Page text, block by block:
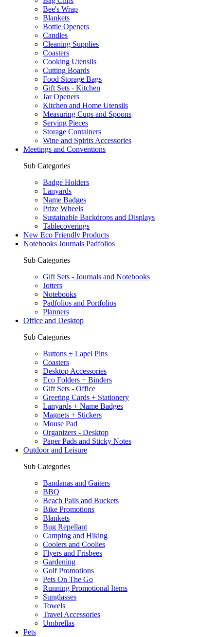
Bee's Wrap
Blankets
Bottle Openers
Candles
Cleaning Supplies
Coasters
Cooking Utensils
Cutting Boards
Food Storage Bags
Gift Sets - Kitchen
Jar Openers
Kitchen and Home Utensils
Measuring Cups and Spoons
Serving Pieces
Storage Containers
Wine and Spirits Accessories
Meetings and Conventions
Sub Categories
Badge Holders
Lanyards
Name Badges
Prize Wheels
Sustainable Backdrops and Displays
Tablecoverings
New Eco Friendly Products
Notebooks Journals Padfolios
Sub Categories
Gift Sets - Journals and Notebooks
Jotters
Notebooks
Padfolios and Portfolios
Planners
Office and Desktop
Sub Categories
Buttons + Lapel Pins
Coasters
Desktop Accessories
Eco Folders + Binders
Gift Sets - Office
Greeting Cards + Stationery
Lanyards + Name Badges
Magnets + Stickers
Mouse Pad
Organizers - Desktop
Paper Pads and Sticky Notes
Outdoor and Leisure
Sub Categories
Bandanas and Gaiters
BBQ
Beach Pails and Buckets
Bike Promotions
Blankets
Bug Repellant
Camping and Hiking
Coolers and Coolies
Flyers and Frisbees
Gardening
Golf Promotions
Pets On The Go
Running Promotional Items
Sunglasses
Towels
Travel Accessories
Umbrellas
Pets